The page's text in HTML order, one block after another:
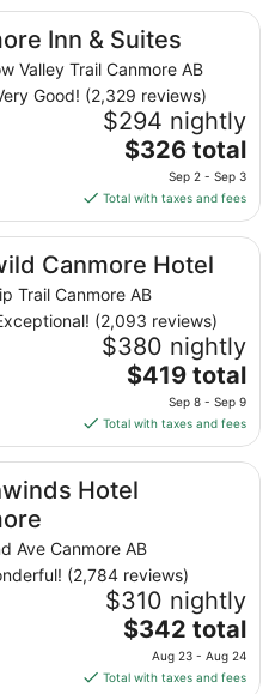
Inn & Suites
Valley Trail Canmore AB
Good! (2,329 reviews)
$294 nightly
The
is
$326
total
per
night
from
Sep
2
to
3
$326 total
Sep 2 - Sep 3
Total with taxes and fees
Canmore Hotel
Trail Canmore AB
(2,093 reviews)
$380 nightly
The
price
is
$419
total
per
from
Sep
8
to
Sep
$419 total
Sep 8 - Sep 9
Total with taxes and fees
Hotel
Ave Canmore AB
(2,784 reviews)
$310 nightly
The
price
is
$342 total
Aug 23 - Aug 24
Total with taxes and fees